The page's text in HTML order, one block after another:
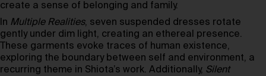
create a sense of belonging and family.
In Multiple Realities, seven suspended dresses rotate
gently under dim light, creating an ethereal presence.
These garments evoke traces of human existence,
exploring the boundary between self and environment, a
recurring theme in Shiota’s work. Additionally, Silent